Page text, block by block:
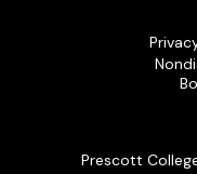
Prescott